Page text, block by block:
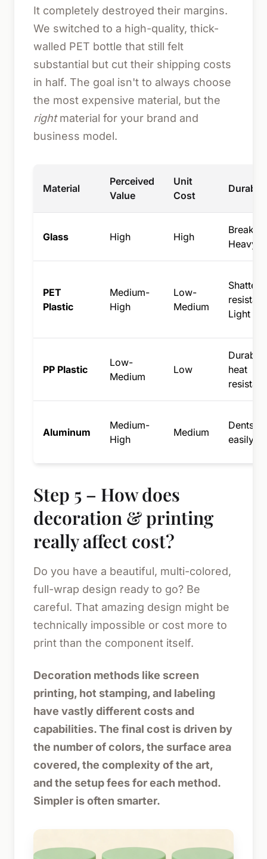
It completely destroyed their margins.
We switched to a high-quality, thick-
walled PET bottle that still felt
substantial but cut their shipping costs
in half. The goal isn't to always choose
the most expensive material, but the
rightmaterial for your brand and
business model.
Material
Perceived
Value
Unit
Cost
Glass High High
Heavy
PET
Plastic
Medium-
High
Low-
Medium
Shatter-
Light
PP Plastic
Low-
Medium
Low
Durable,
heat
resistant
Aluminum
Medium-
High
Medium
Dents
easily
Step 5 – How does
decoration & printing
really affect cost?
Do you have a beautiful, multi-colored,
full-wrap design ready to go? Be
careful. That amazing design might be
technically impossible or cost more to
print than the component itself.
Decoration methods like screen
printing, hot stamping, and labeling
have vastly different costs and
capabilities. The final cost is driven by
the number of colors, the surface area
covered, the complexity of the art,
and the setup fees for each method.
Simpler is often smarter.